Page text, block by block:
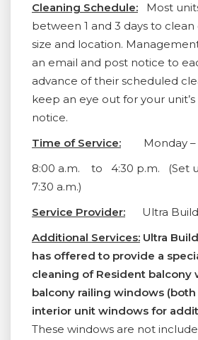
Cleaning Schedule:
Most
between 1 and 3 days to
size and location.
an email and post notice to
advance of their scheduled
keep an eye out for your unit’s
notice.
Time of Service:
Monday
8:00 a.m. to 4:30 p.m. (Set
7:30 a.m.)
Service Provider: Ultra
Additional Services: Ultra
has offered to provide a
cleaning of Resident balcony
balcony railing windows (both
interior unit windows for
These windows are not